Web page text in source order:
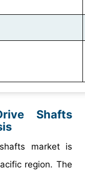
Shafts
market is
region. The